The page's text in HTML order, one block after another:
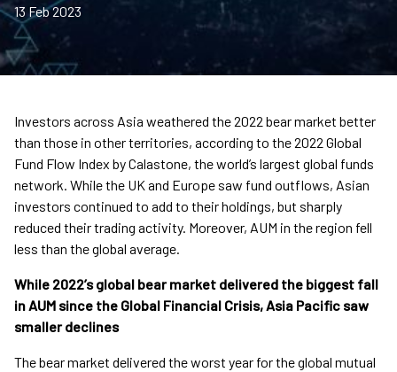
13 Feb 2023
Investors across Asia weathered the 2022 bear market better
than those in other territories, according to the 2022 Global
Fund Flow Index by Calastone, the world’s largest global funds
network. While the UK and Europe saw fund outflows, Asian
investors continued to add to their holdings, but sharply
reduced their trading activity. Moreover, AUM in the region fell
less than the global average.
While 2022’s global bear market delivered the biggest fall
in AUM since the Global Financial Crisis, Asia Pacific saw
smaller declines
The bear market delivered the worst year for the global mutual